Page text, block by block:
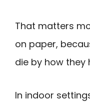
That matters
on paper,
die by how they
In indoor